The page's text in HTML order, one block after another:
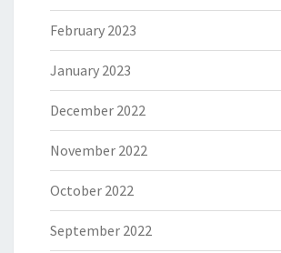
February 2023
January 2023
December 2022
November 2022
October 2022
September 2022